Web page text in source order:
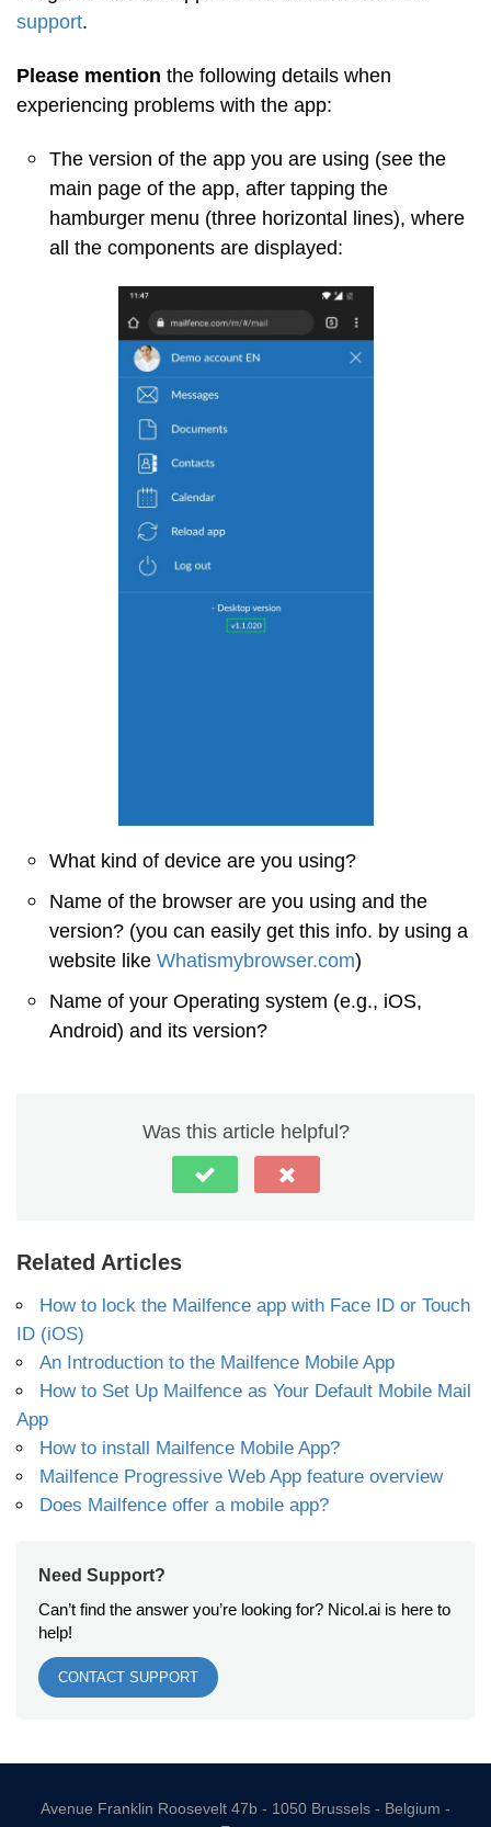
support.
Please mention the following details when
experiencing problems with the app:
The version of the app you are using (see the
main page of the app, after tapping the
hamburger menu (three horizontal lines), where
all the components are displayed:
What kind of device are you using?
Name of the browser are you using and the
version? (you can easily get this info. by using a
website like Whatismybrowser.com)
Name of your Operating system (e.g., iOS,
Android) and its version?
Was this article helpful?
Related Articles
How to lock the Mailfence app with Face ID or Touch
ID (iOS)
An Introduction to the Mailfence Mobile App
How to Set Up Mailfence as Your Default Mobile Mail
App
How to install Mailfence Mobile App?
Mailfence Progressive Web App feature overview
Does Mailfence offer a mobile app?
Need Support?
Can’t find the answer you’re looking for? Nicol.ai is here to
help!
CONTACT SUPPORT
Avenue Franklin Roosevelt 47b - 1050 Brussels - Belgium -